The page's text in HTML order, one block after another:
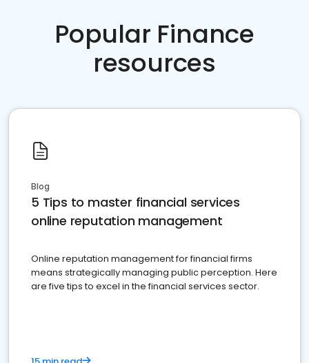
Popular Finance
resources
Blog
5 Tips to master financial services
online reputation management
Online reputation management for financial firms
means strategically managing public perception. Here
are five tips to excel in the financial services sector.